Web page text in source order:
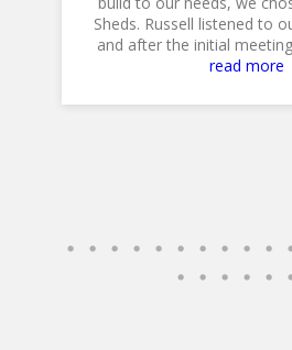
Sheds. Russell listened to
and after the initial
20 X 14 Workshop with
boxes, workbench and
Their Excavator did a
read more